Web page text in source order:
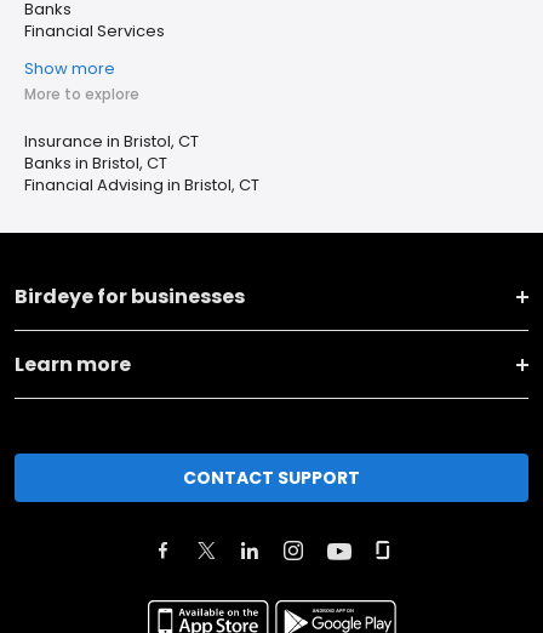
Banks
Financial Services
Show more
More to explore
Insurance in Bristol, CT
Banks in Bristol, CT
Financial Advising in Bristol, CT
Birdeye for businesses
Learn more
CONTACT SUPPORT